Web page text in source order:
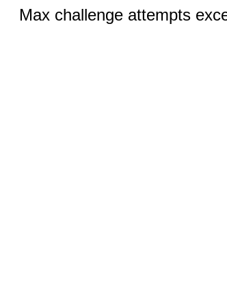
Max challenge attempts